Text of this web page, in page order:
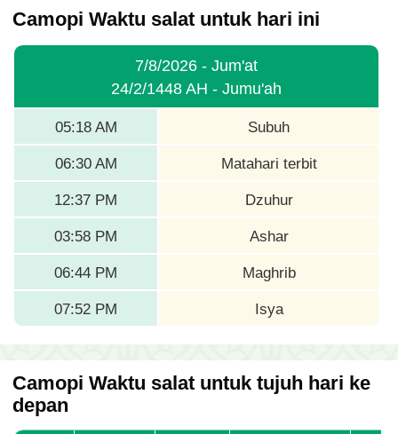
Camopi Waktu salat untuk hari ini
7/8/2026 - Jum'at
24/2/1448 AH - Jumu'ah
05:18 AM Subuh
06:30 AM Matahari terbit
12:37 PM Dzuhur
03:58 PM Ashar
06:44 PM Maghrib
07:52 PM Isya
Camopi Waktu salat untuk tujuh hari ke
depan